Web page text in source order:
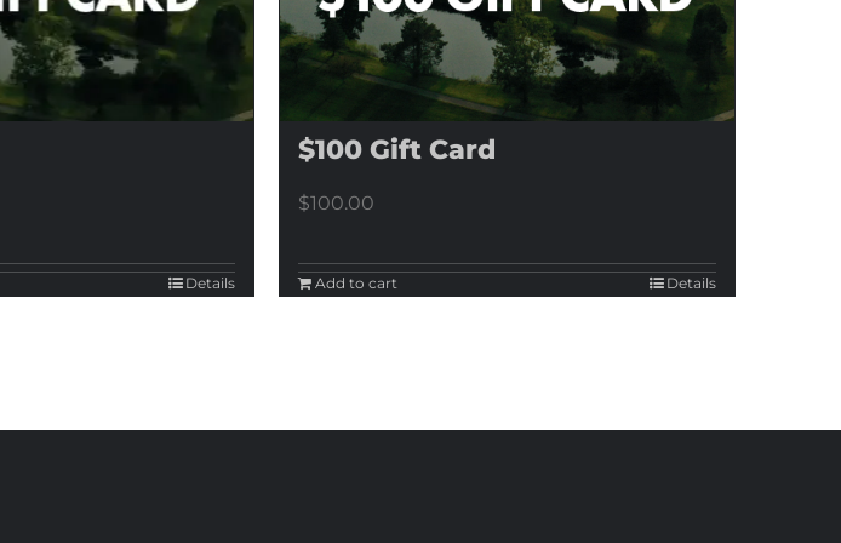
Details
$100 Gift Card
$100.00
Add to cart Details